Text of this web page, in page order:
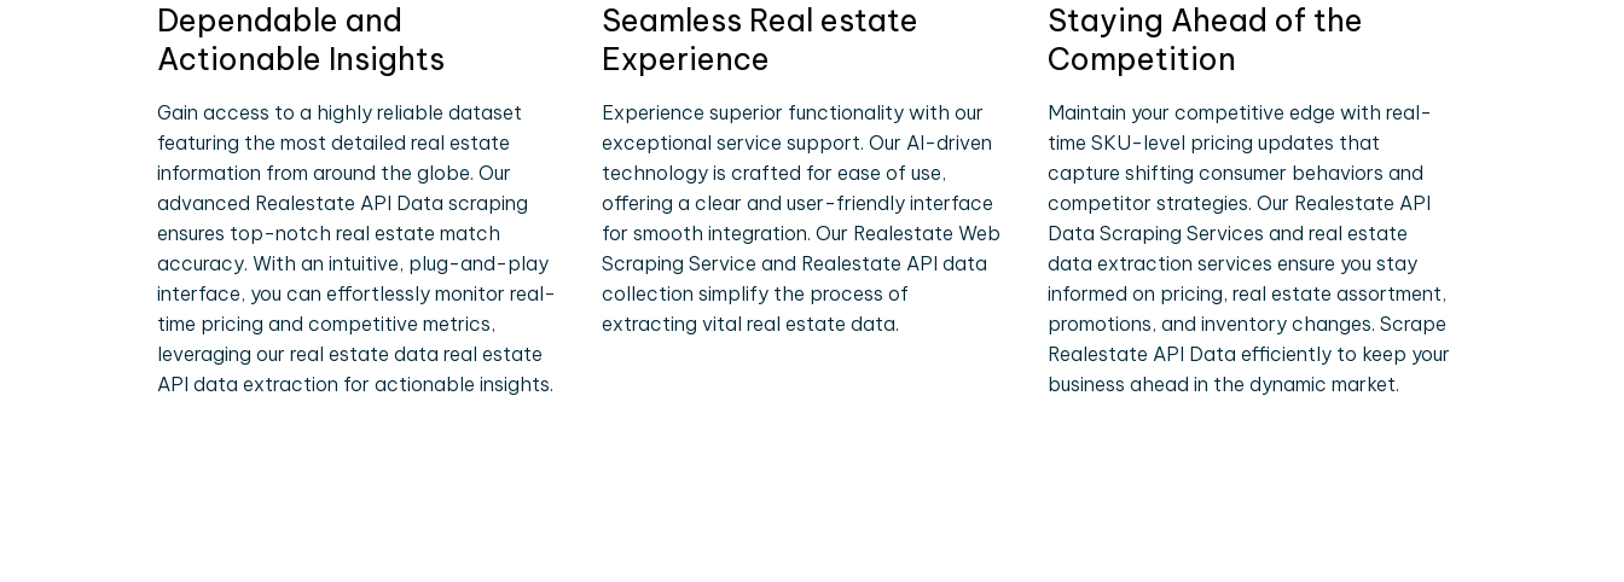
Dependable and
Actionable Insights
Gain access to a highly reliable dataset
featuring the most detailed real estate
information from around the globe. Our
advanced Realestate API Data scraping
ensures top-notch real estate match
accuracy. With an intuitive, plug-and-play
interface, you can effortlessly monitor real-
time pricing and competitive metrics,
leveraging our real estate data real estate
API data extraction for actionable insights.
Seamless Real estate
Experience
Experience superior functionality with our
exceptional service support. Our AI-driven
technology is crafted for ease of use,
offering a clear and user-friendly interface
for smooth integration. Our Realestate Web
Scraping Service and Realestate API data
collection simplify the process of
extracting vital real estate data.
Staying Ahead of the
Competition
Maintain your competitive edge with real-
time SKU-level pricing updates that
capture shifting consumer behaviors and
competitor strategies. Our Realestate API
Data Scraping Services and real estate
data extraction services ensure you stay
informed on pricing, real estate assortment,
promotions, and inventory changes. Scrape
Realestate API Data efficiently to keep your
business ahead in the dynamic market.